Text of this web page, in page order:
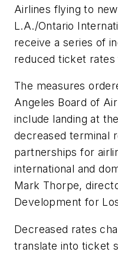
Airlines flying to
L.A./Ontario
receive a series of
reduced ticket
The measures
Angeles Board of
include landing at
decreased terminal
partnerships for
international and
Mark Thorpe,
Development for
Decreased rates
translate into ticket